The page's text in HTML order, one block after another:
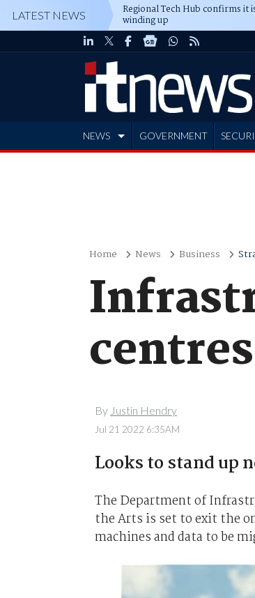
LATEST NEWS Regional Tech Hub confirms it
winding up
NEWS GOVERNMENT
Home News Business
By Justin Hendry
Jul 21 2022 6:35AM
Looks to stand up
The Department of
the Arts is set to exit the
machines and data to be